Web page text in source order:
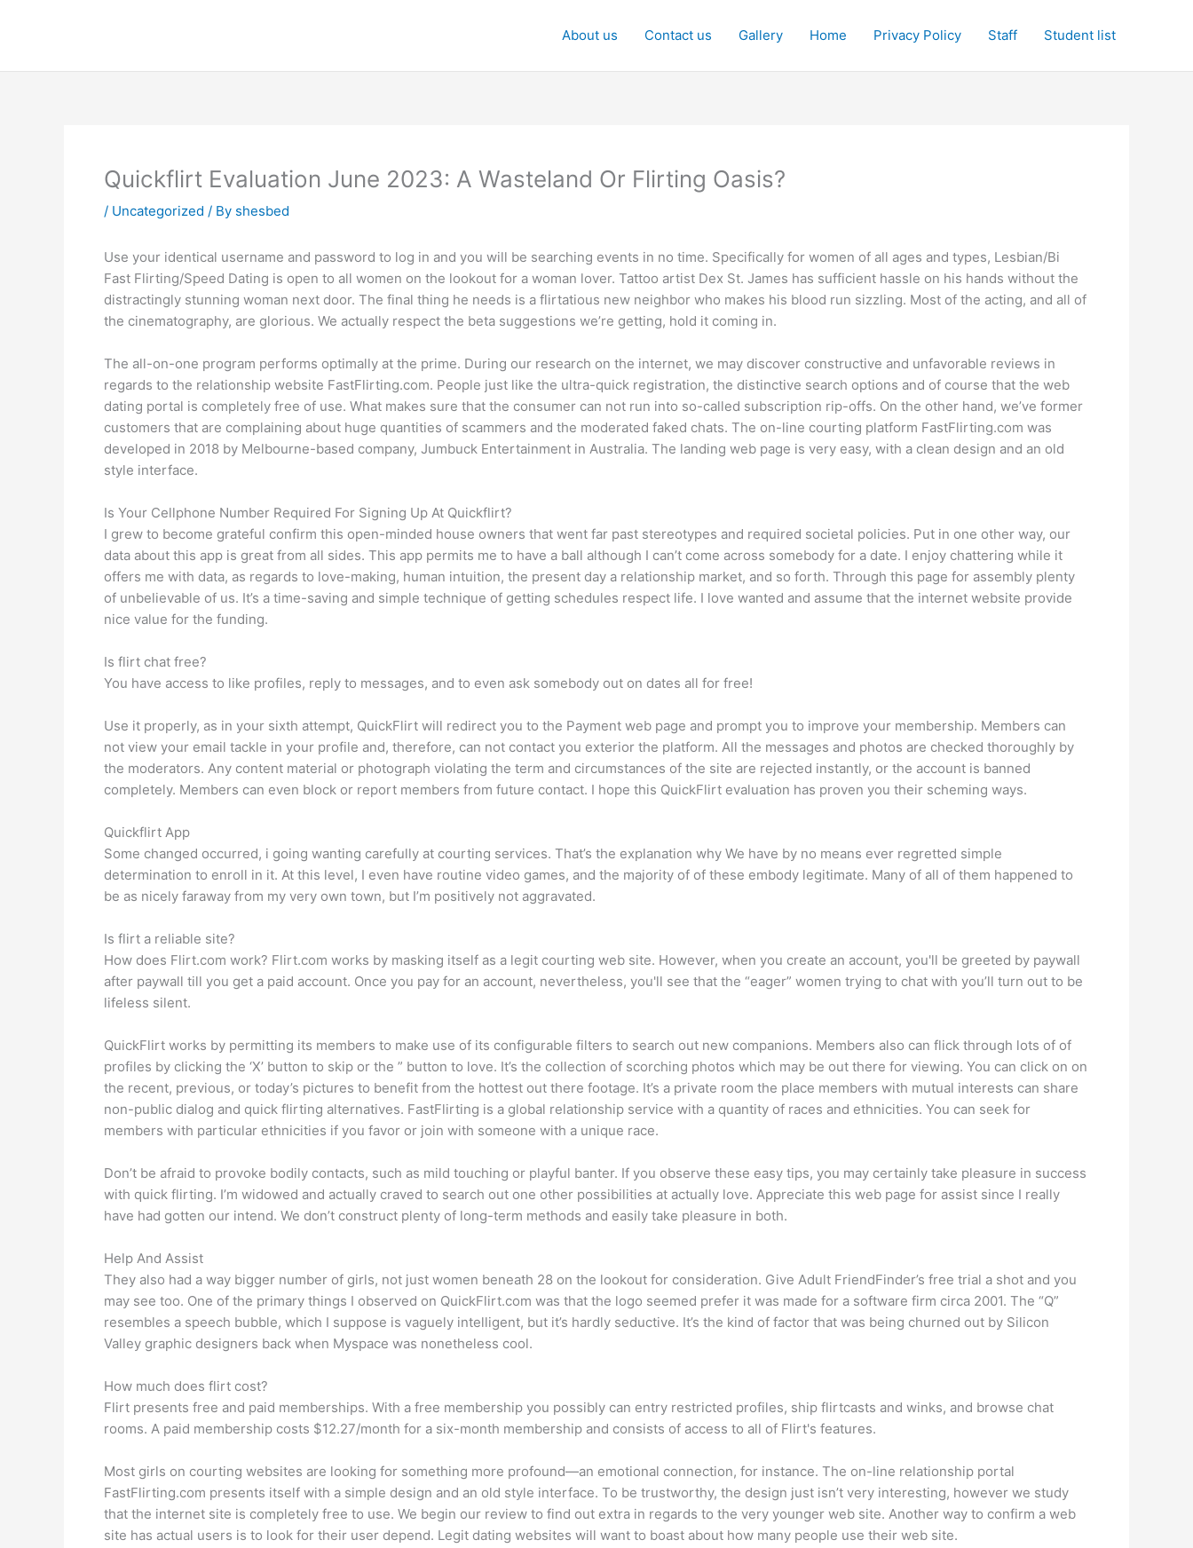
About us Contact us Gallery Home Privacy Policy Staff Student list
Quickflirt Evaluation June 2023: A Wasteland Or Flirting Oasis?
/ Uncategorized / By shesbed
Use your identical username and password to log in and you will be searching events in no time. Specifically for women of all ages and types, Lesbian/Bi
Fast Flirting/Speed Dating is open to all women on the lookout for a woman lover. Tattoo artist Dex St. James has sufficient hassle on his hands without the
distractingly stunning woman next door. The final thing he needs is a flirtatious new neighbor who makes his blood run sizzling. Most of the acting, and all of
the cinematography, are glorious. We actually respect the beta suggestions we’re getting, hold it coming in.
The all-on-one program performs optimally at the prime. During our research on the internet, we may discover constructive and unfavorable reviews in
regards to the relationship website FastFlirting.com. People just like the ultra-quick registration, the distinctive search options and of course that the web
dating portal is completely free of use. What makes sure that the consumer can not run into so-called subscription rip-offs. On the other hand, we’ve former
customers that are complaining about huge quantities of scammers and the moderated faked chats. The on-line courting platform FastFlirting.com was
developed in 2018 by Melbourne-based company, Jumbuck Entertainment in Australia. The landing web page is very easy, with a clean design and an old
style interface.
Is Your Cellphone Number Required For Signing Up At Quickflirt?
I grew to become grateful confirm this open-minded house owners that went far past stereotypes and required societal policies. Put in one other way, our
data about this app is great from all sides. This app permits me to have a ball although I can’t come across somebody for a date. I enjoy chattering while it
offers me with data, as regards to love-making, human intuition, the present day a relationship market, and so forth. Through this page for assembly plenty
of unbelievable of us. It’s a time-saving and simple technique of getting schedules respect life. I love wanted and assume that the internet website provide
nice value for the funding.
Is flirt chat free?
You have access to like profiles, reply to messages, and to even ask somebody out on dates all for free!
Use it properly, as in your sixth attempt, QuickFlirt will redirect you to the Payment web page and prompt you to improve your membership. Members can
not view your email tackle in your profile and, therefore, can not contact you exterior the platform. All the messages and photos are checked thoroughly by
the moderators. Any content material or photograph violating the term and circumstances of the site are rejected instantly, or the account is banned
completely. Members can even block or report members from future contact. I hope this QuickFlirt evaluation has proven you their scheming ways.
Quickflirt App
Some changed occurred, i going wanting carefully at courting services. That’s the explanation why We have by no means ever regretted simple
determination to enroll in it. At this level, I even have routine video games, and the majority of of these embody legitimate. Many of all of them happened to
be as nicely faraway from my very own town, but I’m positively not aggravated.
Is flirt a reliable site?
How does Flirt.com work? Flirt.com works by masking itself as a legit courting web site. However, when you create an account, you'll be greeted by paywall
after paywall till you get a paid account. Once you pay for an account, nevertheless, you'll see that the “eager” women trying to chat with you’ll turn out to be
lifeless silent.
QuickFlirt works by permitting its members to make use of its configurable filters to search out new companions. Members also can flick through lots of of
profiles by clicking the ‘X’ button to skip or the ” button to love. It’s the collection of scorching photos which may be out there for viewing. You can click on on
the recent, previous, or today’s pictures to benefit from the hottest out there footage. It’s a private room the place members with mutual interests can share
non-public dialog and quick flirting alternatives. FastFlirting is a global relationship service with a quantity of races and ethnicities. You can seek for
members with particular ethnicities if you favor or join with someone with a unique race.
Don’t be afraid to provoke bodily contacts, such as mild touching or playful banter. If you observe these easy tips, you may certainly take pleasure in success
with quick flirting. I’m widowed and actually craved to search out one other possibilities at actually love. Appreciate this web page for assist since I really
have had gotten our intend. We don’t construct plenty of long-term methods and easily take pleasure in both.
Help And Assist
They also had a way bigger number of girls, not just women beneath 28 on the lookout for consideration. Give Adult FriendFinder’s free trial a shot and you
may see too. One of the primary things I observed on QuickFlirt.com was that the logo seemed prefer it was made for a software firm circa 2001. The “Q”
resembles a speech bubble, which I suppose is vaguely intelligent, but it’s hardly seductive. It’s the kind of factor that was being churned out by Silicon
Valley graphic designers back when Myspace was nonetheless cool.
How much does flirt cost?
Flirt presents free and paid memberships. With a free membership you possibly can entry restricted profiles, ship flirtcasts and winks, and browse chat
rooms. A paid membership costs $12.27/month for a six-month membership and consists of access to all of Flirt's features.
Most girls on courting websites are looking for something more profound—an emotional connection, for instance. The on-line relationship portal
FastFlirting.com presents itself with a simple design and an old style interface. To be trustworthy, the design just isn’t very interesting, however we study
that the internet site is completely free to use. We begin our review to find out extra in regards to the very younger web site. Another way to confirm a web
site has actual users is to look for their user depend. Legit dating websites will want to boast about how many people use their web site.